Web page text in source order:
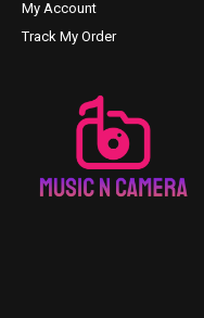
My Account
Track My Order